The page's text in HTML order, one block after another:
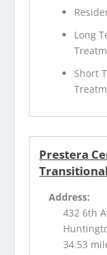
Long
Short
Prestera
Address:
432 6th
34.53